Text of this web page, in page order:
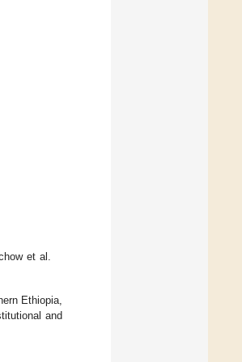
et al.
Ethiopia,
and